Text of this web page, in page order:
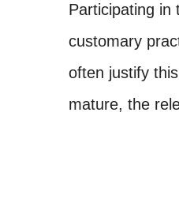
Participating in
customary
often justify
mature, the